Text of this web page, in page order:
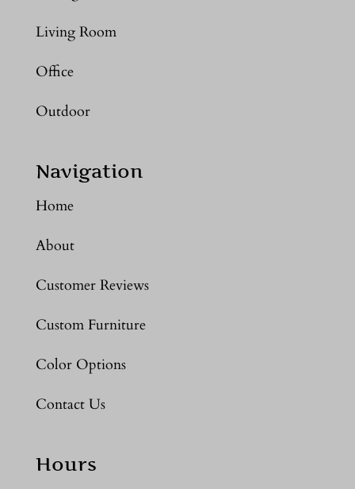
Living Room
Office
Outdoor
Navigation
Home
About
Customer Reviews
Custom Furniture
Color Options
Contact Us
Hours